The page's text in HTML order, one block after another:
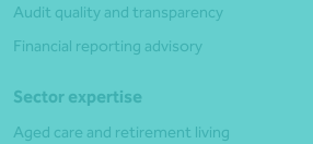
Audit quality and transparency
Financial reporting advisory
Sector expertise
Aged care and retirement living